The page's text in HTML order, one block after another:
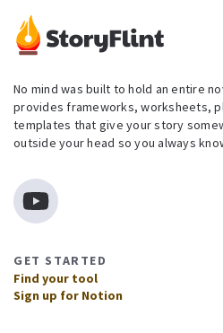
No mind was built to hold an entire
provides frameworks, worksheets,
templates that give your story
outside your head so you always
GET STARTED
Find your tool
Sign up for Notion